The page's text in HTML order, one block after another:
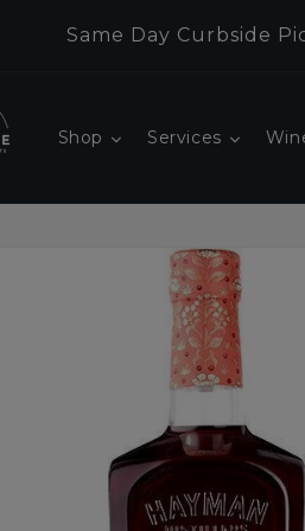
Same Day Curbside
Shop Services